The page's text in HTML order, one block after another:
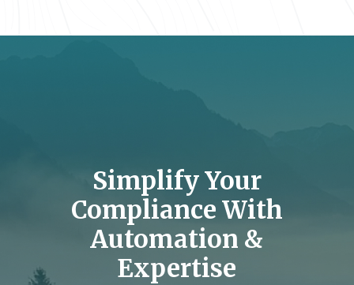
Simplify Your
Compliance With
Automation &
Expertise